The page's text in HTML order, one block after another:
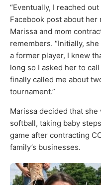
“Eventually, I reached
Facebook post about her
Marissa and mom
remembers. “Initially,
a former player, I knew
long so I asked her to
finally called me about
tournament.”
Marissa decided that
softball, taking baby
game after contracting
family’s businesses.